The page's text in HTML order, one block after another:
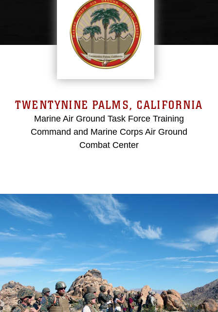
TWENTYNINE PALMS, CALIFORNIA
Marine Air Ground Task Force Training
Command and Marine Corps Air Ground
Combat Center